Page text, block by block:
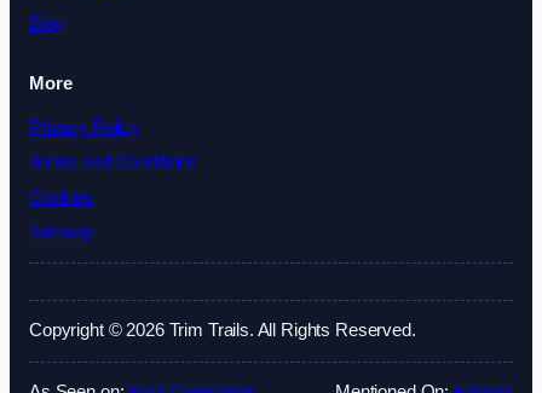
Blog
More
Privacy Policy
Terms and Conditions
Cookies
Sitemap
Copyright © 2026 Trim Trails. All Rights Reserved.